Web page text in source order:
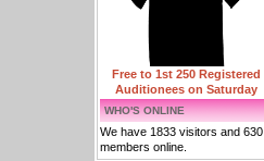
Free to 1st 250 Registered
Auditionees on Saturday
WHO'S ONLINE
We have 1833 visitors and 630
members online.